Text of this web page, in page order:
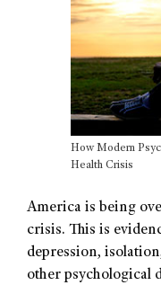
How Modern
Health Crisis
America is being
crisis. This is
depression,
other psychological